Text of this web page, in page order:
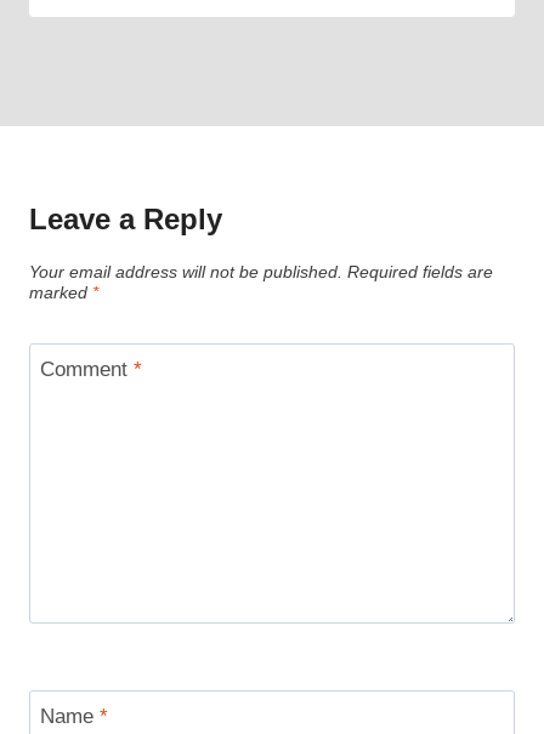
Leave a Reply
Your email address will not be published. Required fields are
marked *
Comment *
Name *